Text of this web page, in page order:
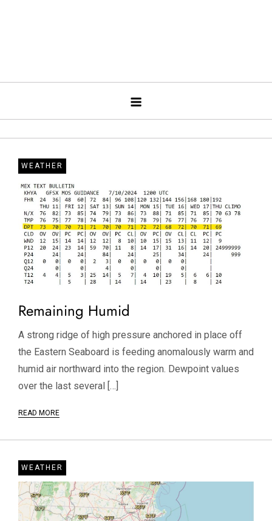
WEATHER
Remaining Humid
A strong ridge of high pressure anchored in place off
the Eastern Seaboard is feeding anomalously warm and
humid air northward into the region. Dewpoint values
over the last several […]
READ MORE
WEATHER